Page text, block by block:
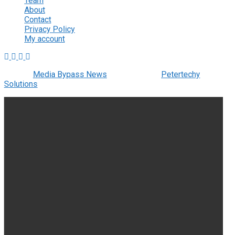
About
Contact
Privacy Policy
My account
Media Bypass News
Petertechy
Solutions